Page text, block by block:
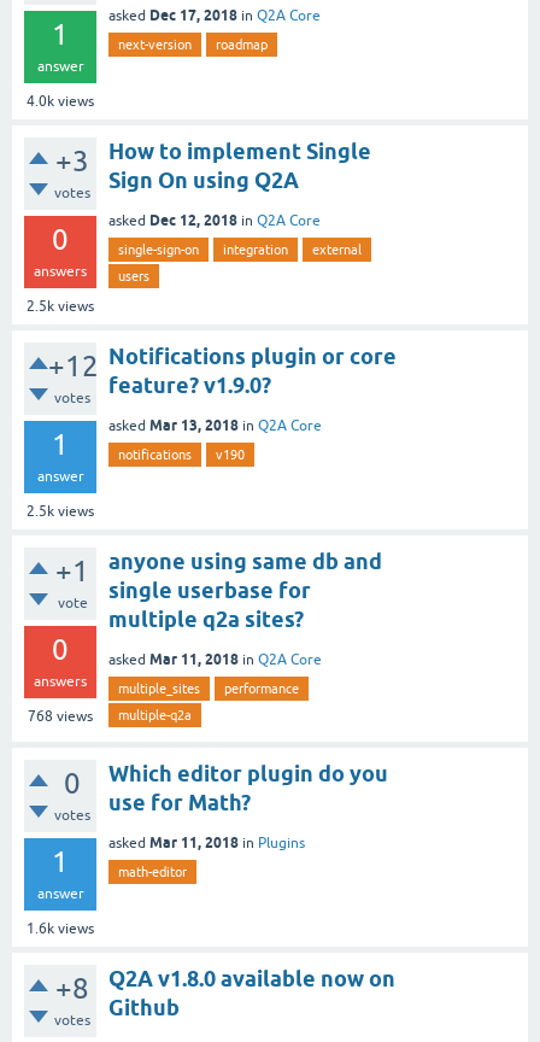
1
answer
4.0k views
asked Dec 17, 2018 in Q2A Core
next-version roadmap
+3
votes
0
answers
2.5k views
How to implement Single
Sign On using Q2A
asked Dec 12, 2018 in Q2A Core
single-sign-on integration
external
users
+12
votes
1
answer
2.5k views
Notifications plugin or core
feature? v1.9.0?
asked Mar 13, 2018 in Q2A Core
notifications v190
+1
vote
0
answers
768 views
anyone using same db and
single userbase for
multiple q2a sites?
asked Mar 11, 2018 in Q2A Core
multiple_sites
performance
multiple-q2a
0
votes
1
answer
1.6k views
Which editor plugin do you
use for Math?
asked Mar 11, 2018 in Plugins
math-editor
+8
votes
Q2A v1.8.0 available now on
Github